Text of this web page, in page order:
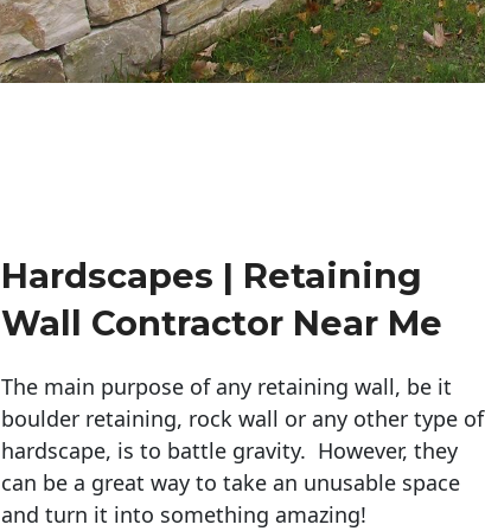
Hardscapes | Retaining
Wall Contractor Near Me
The main purpose of any retaining wall, be it
boulder retaining, rock wall or any other type of
hardscape, is to battle gravity. However, they
can be a great way to take an unusable space
and turn it into something amazing!